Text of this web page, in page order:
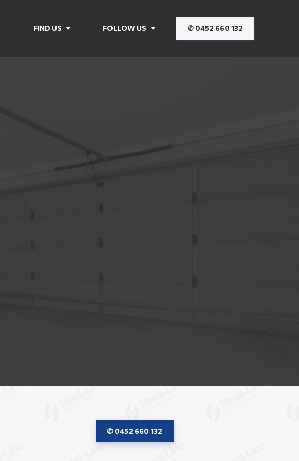
FIND US FOLLOW US ✆ 0452 660 132
✆ 0452 660 132